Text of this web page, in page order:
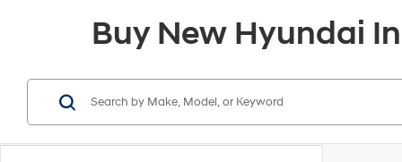
Buy New Hyundai